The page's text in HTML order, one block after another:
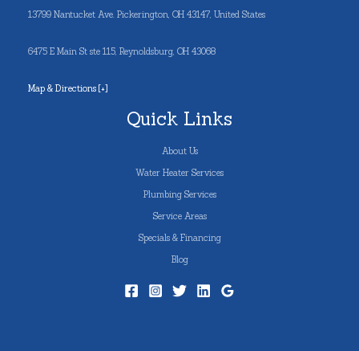
13799 Nantucket Ave. Pickerington, OH 43147, United States
6475 E Main St ste 115, Reynoldsburg, OH 43068
Map & Directions [+]
Quick Links
About Us
Water Heater Services
Plumbing Services
Service Areas
Specials & Financing
Blog